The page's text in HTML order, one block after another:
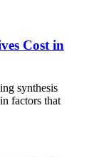
Cost in
synthesis
factors that